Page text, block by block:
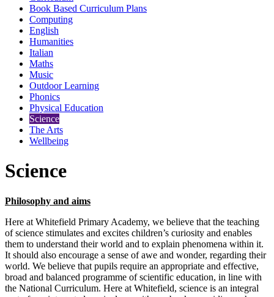
Book Based Curriculum Plans
Computing
English
Humanities
Italian
Maths
Music
Outdoor Learning
Phonics
Physical Education
Science
The Arts
Wellbeing
Science
Philosophy and aims
Here at Whitefield Primary Academy, we believe that the teaching
of science stimulates and excites children’s curiosity and enables
them to understand their world and to explain phenomena within it.
It should also encourage a sense of awe and wonder, regarding their
world. We believe that pupils require an appropriate and effective,
broad and balanced programme of scientific education, in line with
the National Curriculum. Here at Whitefield, science is an integral